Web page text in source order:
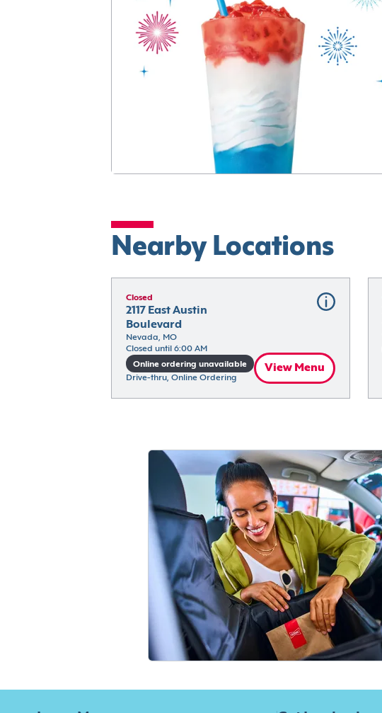
Nearby Locations
Closed
2117 East Austin
Boulevard
Nevada, MO
Closed until 6:00 AM
Online ordering unavailable
Drive-thru, Online Ordering
View Menu